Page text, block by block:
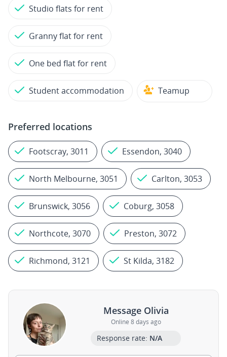
Studio flats for rent
Granny flat for rent
One bed flat for rent
Student accommodation Teamup
Preferred locations
Footscray, 3011 Essendon, 3040
North Melbourne, 3051 Carlton, 3053
Brunswick, 3056 Coburg, 3058
Northcote, 3070 Preston, 3072
Richmond, 3121 St Kilda, 3182
Message Olivia
Online 8 days ago
Response rate: N/A